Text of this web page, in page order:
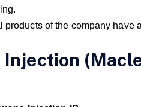
products of the company have
Injection